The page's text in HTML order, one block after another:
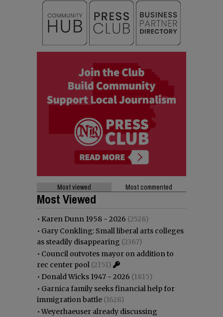
Most viewed Most commented
Most Viewed
• Karen Dunn 1958 - 2026 (2528)
• Gary Conkling: Small liberal arts colleges
as steadily disappearing (2367)
• Council outvotes mayor on addition to
rec center pool (2151)
• Donald Wicks 1947 - 2026 (1815)
• Garnica family seeks financial help for
immigration battle (1628)
•Weyerhaeuser already discussing